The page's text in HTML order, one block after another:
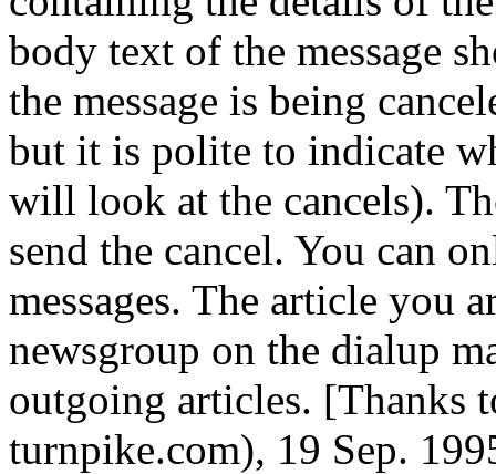
body text of the message
the message is being
but it is polite to indicate
will look at the cancels).
send the cancel. You can
messages. The article you
newsgroup on the dialup
outgoing articles. [Thanks
turnpike.com), 19 Sep.